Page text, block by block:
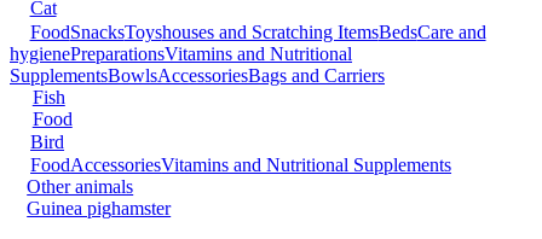
Cat
FoodSnacksToyshouses and Scratching ItemsBedsCare and
hygienePreparationsVitamins and Nutritional
SupplementsBowlsAccessoriesBags and Carriers
Fish
Food
Bird
FoodAccessoriesVitamins and Nutritional Supplements
Other animals
Guinea pighamster